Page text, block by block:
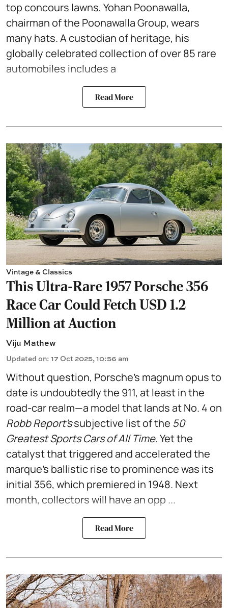
top concours lawns, Yohan Poonawalla,
chairman of the Poonawalla Group, wears
many hats. A custodian of heritage, his
globally celebrated collection of over 85 rare
automobiles includes a
Read More
Vintage & Classics
This Ultra-Rare 1957 Porsche 356
Race Car Could Fetch USD 1.2
Million at Auction
Viju Mathew
Updated on: 17 Oct 2025, 10:56 am
Without question, Porsche’s magnum opus to
date is undoubtedly the 911, at least in the
road-car realm—a model that lands at No. 4 on
Robb Report’ssubjective list of the 50
Greatest Sports Cars of All Time. Yet the
catalyst that triggered and accelerated the
marque’s ballistic rise to prominence was its
initial 356, which premiered in 1948. Next
month, collectors will have an opp ...
Read More